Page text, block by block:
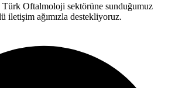
Türk Oftalmoloji sektörüne sunduğumuz
iletişim ağımızla destekliyoruz.